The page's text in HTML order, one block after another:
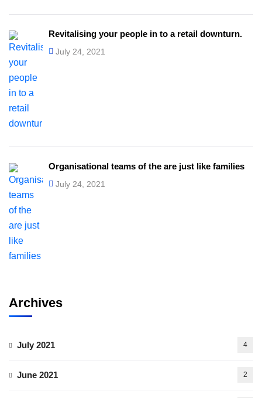
Revitalising your people in to a retail downturn.
July 24, 2021
Organisational teams of the are just like families
July 24, 2021
Archives
July 2021 4
June 2021 2